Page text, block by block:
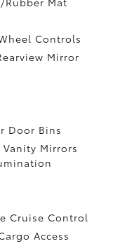
Controls
Mirror
Door Bins
Mirrors
Cruise Control
Access